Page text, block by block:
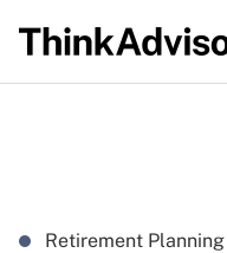
Retirement Planning